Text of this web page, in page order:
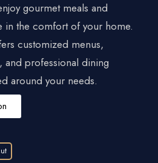
gourmet meals and
in the comfort of your home.
customized menus,
and professional dining
around your needs.